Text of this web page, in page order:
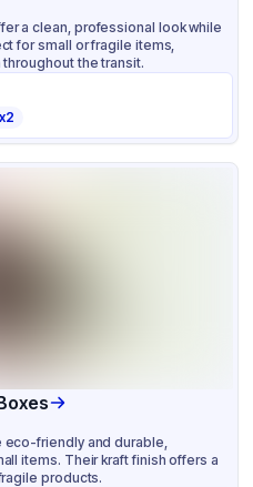
a clean, professional look while
for small or fragile items,
the transit.
eco-friendly and durable,
items. Their kraft finish offers a
products.